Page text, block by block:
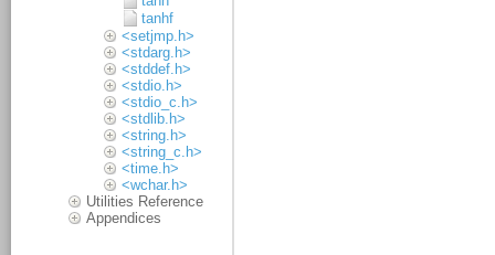
tanhf
<setjmp.h>
<stdarg.h>
<stddef.h>
<stdio.h>
<stdio_c.h>
<stdlib.h>
<string.h>
<string_c.h>
<time.h>
<wchar.h>
Utilities Reference
Appendices